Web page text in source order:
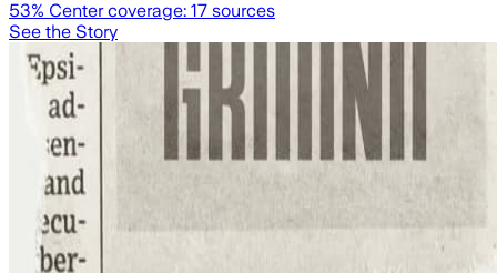
53% Center coverage: 17 sources
See the Story